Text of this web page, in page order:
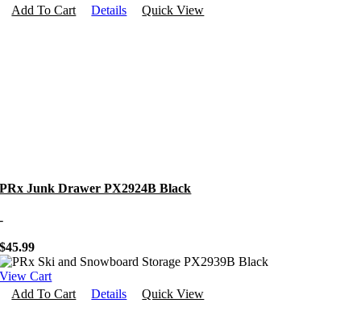
Add To Cart
Details Quick View
PRx Junk Drawer PX2924B Black
-
$45.99
View Cart
Add To Cart
Details Quick View